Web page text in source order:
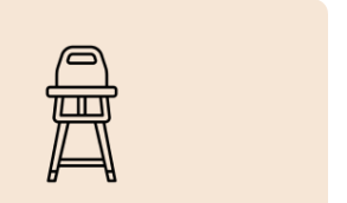
walkable to everything you might
home.
● September, 2025
and conveniently located.